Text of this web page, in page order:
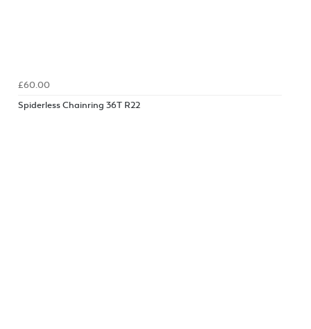
£60.00
Spiderless Chainring 36T R22